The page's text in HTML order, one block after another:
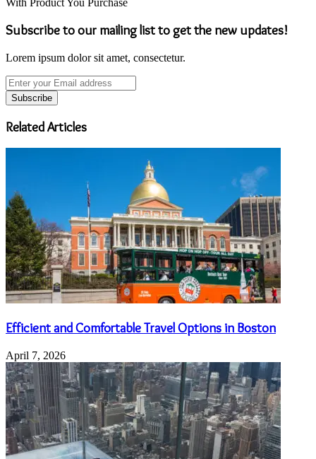
Subscribe to our mailing list to get the new updates!
Lorem ipsum dolor sit amet, consectetur.
Enter
your
Email
address
Related Articles
Efficient and Comfortable Travel Options in Boston
April 7, 2026